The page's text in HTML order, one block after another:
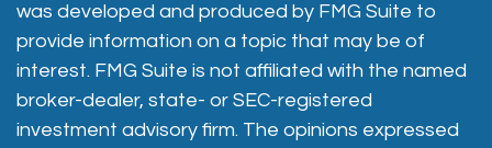
was developed and produced by FMG Suite to
provide information on a topic that may be of
interest. FMG Suite is not affiliated with the named
broker-dealer, state- or SEC-registered
investment advisory firm. The opinions expressed